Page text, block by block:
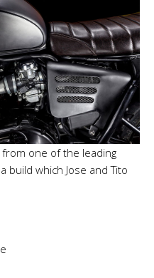
one of the leading
build which Jose and Tito